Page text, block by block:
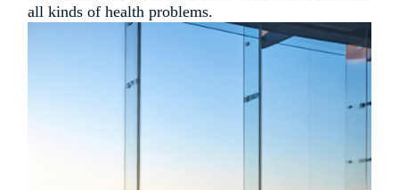
all kinds of healthproblems.